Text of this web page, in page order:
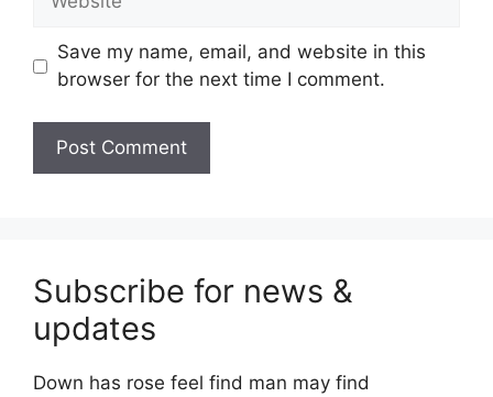
Save my name, email, and website in this
browser for the next time I comment.
Subscribe for news &
updates
Down has rose feel find man may find